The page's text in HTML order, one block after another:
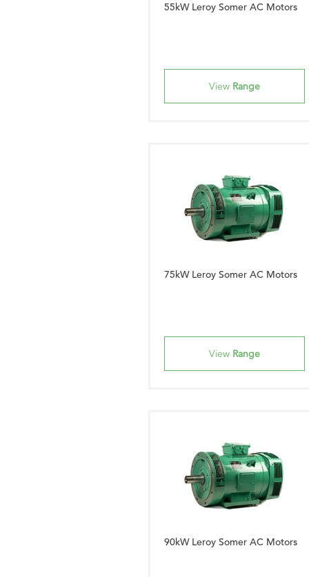
55kW Leroy Somer AC Motors
View Range
75kW Leroy Somer AC Motors
View Range
90kW Leroy Somer AC Motors